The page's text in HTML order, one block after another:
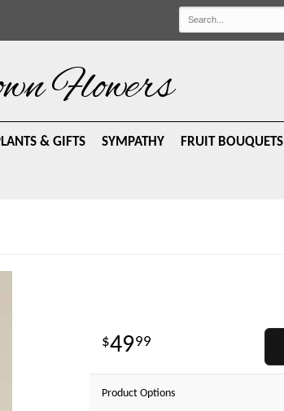
Flowers
& GIFTS SYMPATHY FRUIT BOUQUETS
4999
Product Options